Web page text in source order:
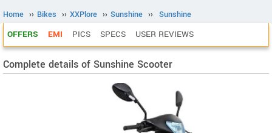
Home ›› Bikes ›› XXPlore ›› Sunshine ›› Sunshine
OFFERS EMI PICS SPECS USER REVIEWS
Complete details of Sunshine Scooter